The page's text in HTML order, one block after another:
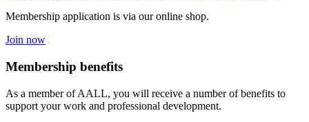
Membership application is via our online shop.
Join now
Membership benefits
As a member of AALL, you will receive a number of benefits to
support your work and professional development.